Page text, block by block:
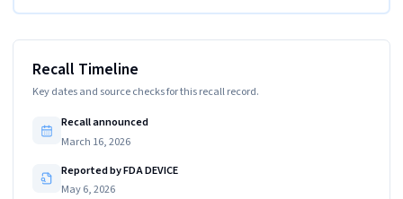
Recall Timeline
Key dates and source checks for this recall record.
Recall announced
March 16, 2026
Reported by FDA DEVICE
May 6, 2026